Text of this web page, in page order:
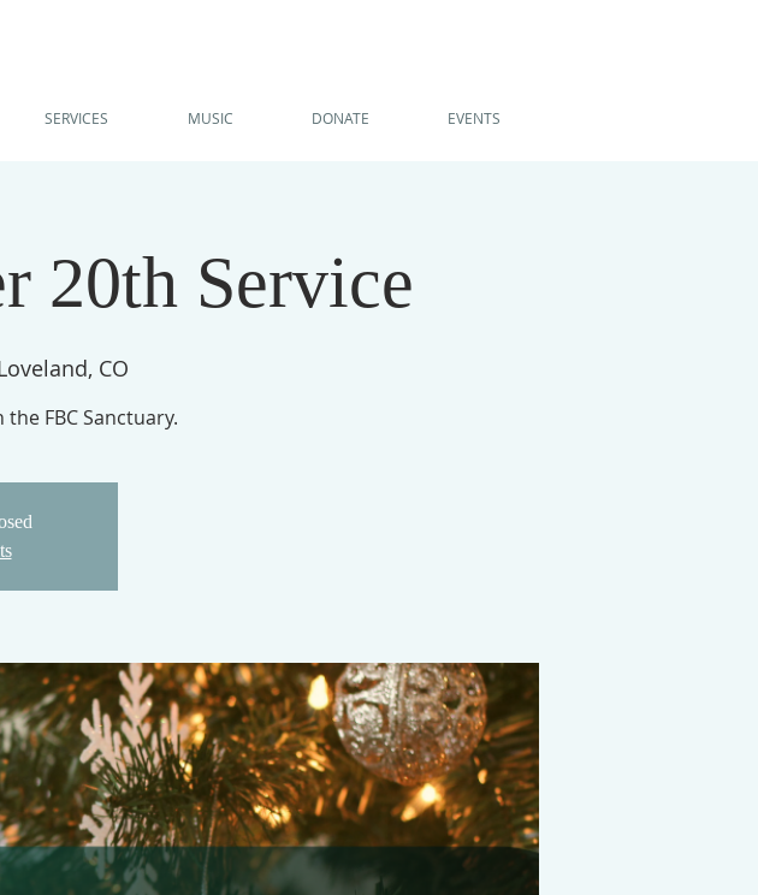
SERVICES MUSIC DONATE EVENTS
20th Service
CO
FBC Sanctuary.